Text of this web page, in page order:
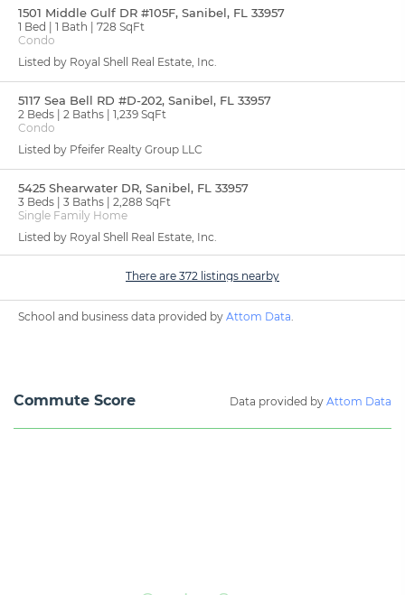
1501 Middle Gulf DR #105F, Sanibel, FL 33957
1 Bed 1 Bath
728 SqFt
Condo
Listed by Royal Shell Real Estate, Inc.
5117 Sea Bell RD #D-202, Sanibel, FL 33957
2 Beds 2 Baths
1,239 SqFt
Condo
Listed by Pfeifer Realty Group LLC
5425 Shearwater DR, Sanibel, FL 33957
3 Beds 3 Baths
2,288 SqFt
Single Family Home
Listed by Royal Shell Real Estate, Inc.
There are 372 listings nearby
School and business data provided by Attom Data
Commute Score Data provided by Attom Data